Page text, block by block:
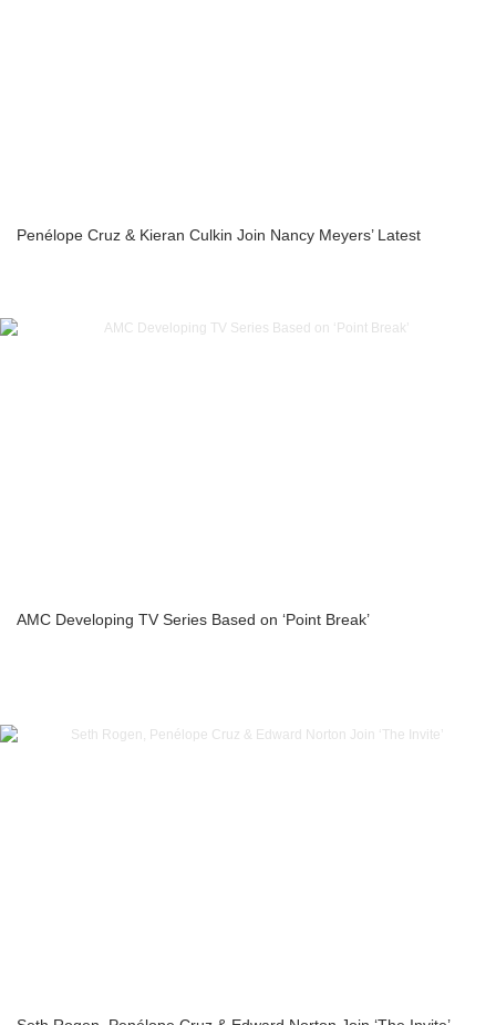
Penélope Cruz & Kieran Culkin Join Nancy Meyers’ Latest
AMC Developing TV Series Based on ‘Point Break’